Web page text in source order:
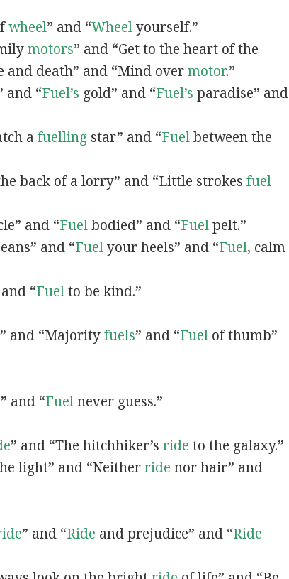
wheel” and “Wheelyourself.”
motors” and “Get to the heart of the
death” and “Mind overmotor.”
and “Fuel’s gold” and “Fuel’s paradise” and
a fuellingstar” and “Fuelbetween the
back of a lorry” and “Little strokes fuel
and “Fuelbodied” and “Fuelpelt.”
and “Fuelyour heels” and “Fuel, calm
“Fuelto be kind.”
” and “Majorityfuels” and “Fuelof thumb”
and “Fuelnever guess.”
” and “The hitchhiker’s ride to the galaxy.”
light” and “Neitherride nor hair” and
” and “Ride and prejudice” and “Ride